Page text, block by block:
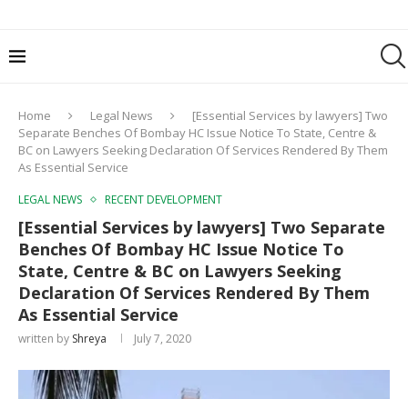
Home Legal News
[Essential Services by lawyers] Two
Separate Benches Of Bombay HC Issue Notice To State, Centre &
BC on Lawyers Seeking Declaration Of Services Rendered By Them
As Essential Service
LEGAL NEWS RECENT DEVELOPMENT
[Essential Services by lawyers] Two Separate
Benches Of Bombay HC Issue Notice To
State, Centre & BC on Lawyers Seeking
Declaration Of Services Rendered By Them
As Essential Service
written by Shreya July 7, 2020